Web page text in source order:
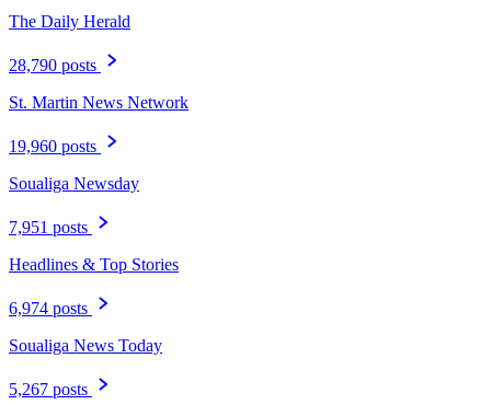
The Daily Herald
28,790 posts
St. Martin News Network
19,960 posts
Soualiga Newsday
7,951 posts
Headlines & Top Stories
6,974 posts
Soualiga News Today
5,267 posts